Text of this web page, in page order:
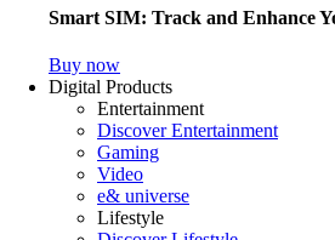
Smart SIM: Track and Enhance
Buy now
Digital Products
Entertainment
Discover Entertainment
Gaming
Video
e& universe
Lifestyle